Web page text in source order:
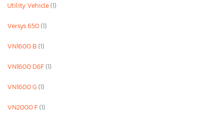
Utility Vehicle(1)
Versys 650(1)
VN1600 B(1)
VN1600 D6F(1)
VN1600 G(1)
VN2000 F(1)